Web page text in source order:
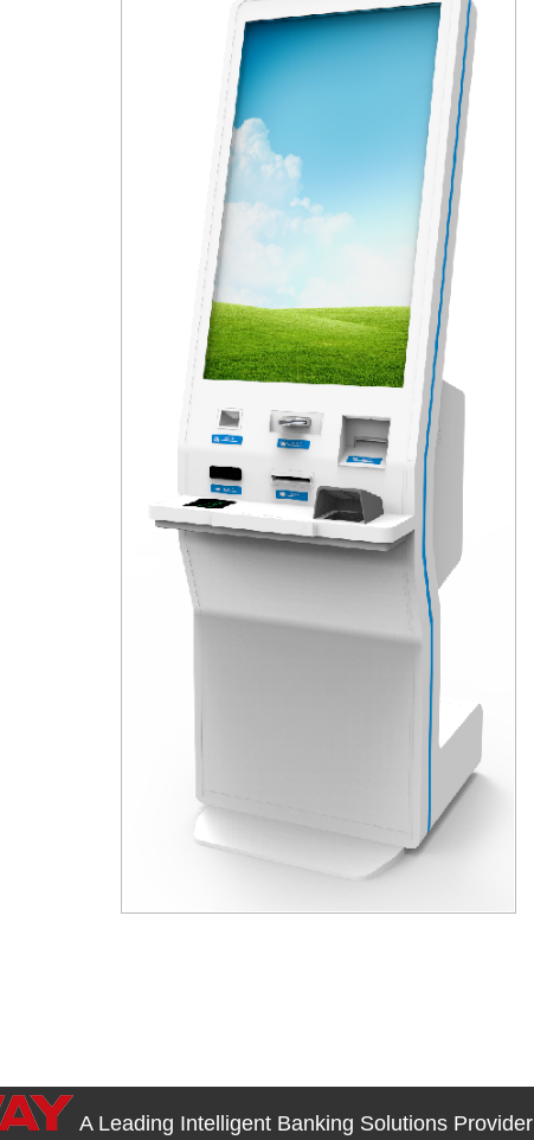
A Leading Intelligent Banking Solutions Provider